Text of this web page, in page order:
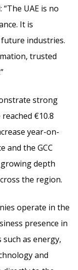
UAE is no
It is
industries.
trusted
strong
€10.8
year-on-
and the GCC
depth
the region.
operate in the
presence in
such as energy,
and